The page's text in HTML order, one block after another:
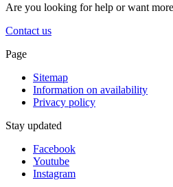
Are you looking for help or want
Contact us
Page
Sitemap
Information on availability
Privacy policy
Stay updated
Facebook
Youtube
Instagram